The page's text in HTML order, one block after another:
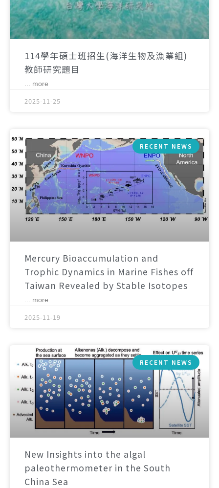
114學年碩士班招生(海洋生物及漁業組)
教師研究題目
... more
2025-11-25
RECENT NEWS
Mercury Bioaccumulation and
Trophic Dynamics in Marine Fishes off
Taiwan Revealed by Stable Isotopes
... more
2025-11-19
RECENT NEWS
New Insights into the algal
paleothermometer in the South
China Sea